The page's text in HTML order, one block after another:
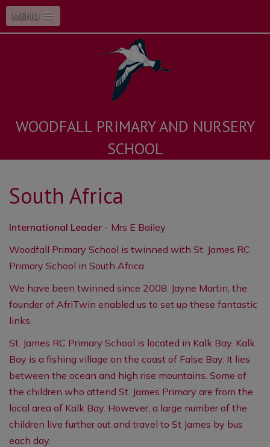
MENU
WOODFALL PRIMARY AND NURSERY
SCHOOL
South Africa
International Leader - Mrs E Bailey
Woodfall Primary School is twinned with St. James RC
Primary School in South Africa.
We have been twinned since 2008. Jayne Martin, the
founder of AfriTwin enabled us to set up these fantastic
links.
St. James RC Primary School is located in Kalk Bay. Kalk
Bay is a fishing village on the coast of False Bay. It lies
between the ocean and high rise mountains. Some of
the children who attend St. James Primary are from the
local area of Kalk Bay. However, a large number of the
children live further out and travel to St James by bus
each day.